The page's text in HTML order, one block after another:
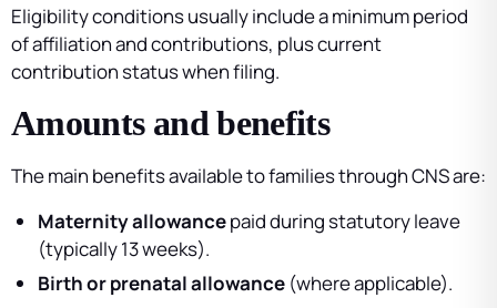
Eligibility conditions usually include a minimum period
of affiliation and contributions, plus current
contribution status when filing.
Amounts and benefits
The main benefits available to families through CNS are:
Maternity allowancepaid during statutory leave
(typically 13 weeks).
Birth or prenatal allowance (where applicable).